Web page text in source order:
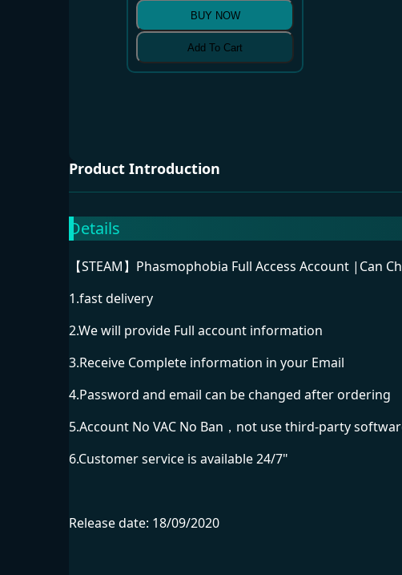
BUY NOW
Add To Cart
Product Introduction
Details
【STEAM】Phasmophobia Full Access Account |Can
1.fast delivery
2.We will provide Full account information
3.Receive Complete information in your Email
4.Password and email can be changed after ordering
5.Account No VAC No Ban，not use third-party
6.Customer service is available 24/7"
Release date: 18/09/2020